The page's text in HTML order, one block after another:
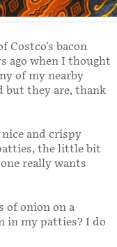
Costco's bacon
ago when I thought
of my nearby
but they are, thank
and crispy
the little bit
really wants
of onion on a
in my patties? I do